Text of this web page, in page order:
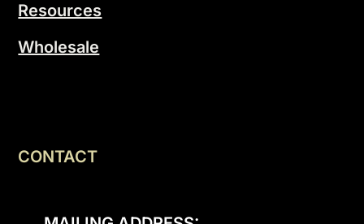
Resources
Wholesale
CONTACT